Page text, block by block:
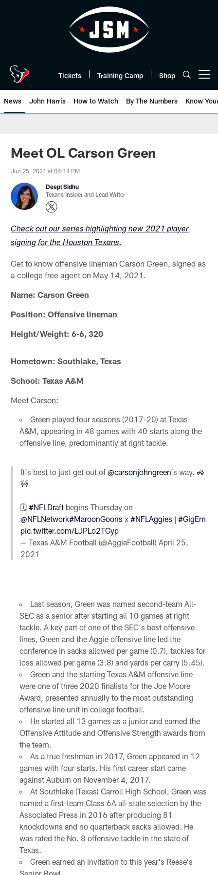
Tickets Training Camp Shop
News John Harris How to Watch By The Numbers Know
Meet OL Carson Green
Jun 25, 2021 at 04:14 PM
Deepi Sidhu
Texans Insider and Lead Writer
Check out our series highlighting new 2021 player
signing for the Houston Texans.
Get to know offensive lineman Carson Green, signed as
a college free agent on May 14, 2021.
Name: Carson Green
Position: Offensive lineman
Height/Weight: 6-6, 320
Hometown: Southlake, Texas
School: Texas A&M
Meet Carson:
Green played four seasons (2017-20) at Texas
A&M, appearing in 48 games with 40 starts along the
offensive line, predominantly at right tackle.
It's best to just get out of@carsonjohngreen's way. 🚜
🚧
🗓#NFLDraft begins Thursday on
@NFLNetwork#MaroonGoons x#NFLAggies |#GigEm
pic.twitter.com/LJPLo2TGyp
— Texas A&M Football (@AggieFootball)April 25,
2021
Last season, Green was named second-team All-
SEC as a senior after starting all 10 games at right
tackle. A key part of one of the SEC's best offensive
lines, Green and the Aggie offensive line led the
conference in sacks allowed per game (0.7), tackles for
loss allowed per game (3.8) and yards per carry (5.45).
Green and the starting Texas A&M offensive line
were one of three 2020 finalists for the Joe Moore
Award, presented annually to the most outstanding
offensive line unit in college football.
He started all 13 games as a junior and earned the
Offensive Attitude and Offensive Strength awards from
the team.
As a true freshman in 2017, Green appeared in 12
games with four starts. His first career start came
against Auburn on November 4, 2017.
At Southlake (Texas) Carroll High School, Green was
named a first-team Class 6A all-state selection by the
Associated Press in 2016 after producing 81
knockdowns and no quarterback sacks allowed. He
was rated the No. 8 offensive tackle in the state of
Texas.
Green earned an invitation to this year's Reese's